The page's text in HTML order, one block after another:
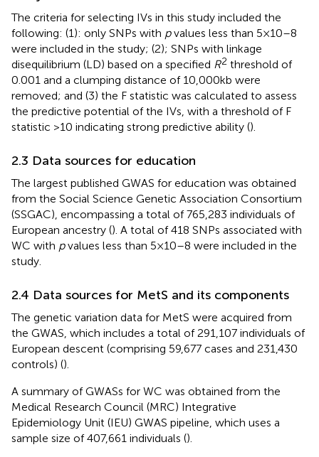
The criteria for selecting IVs in this study included the
following: (1): only SNPs with pvalues less than 5 × 10–8
were included in the study; (2); SNPs with linkage
disequilibrium (LD) based on a specified R2 threshold of
0.001 and a clumping distance of 10,000 kb were
removed; and (3) the F statistic was calculated to assess
the predictive potential of the IVs, with a threshold of F
statistic >10 indicating strong predictive ability ().
2.3 Data sources for education
The largest published GWAS for education was obtained
from the Social Science Genetic Association Consortium
(SSGAC), encompassing a total of 765,283 individuals of
European ancestry (). A total of 418 SNPs associated with
WC with pvalues less than 5 × 10–8 were included in the
study.
2.4 Data sources for MetS and its components
The genetic variation data for MetS were acquired from
the GWAS, which includes a total of 291,107 individuals of
European descent (comprising 59,677 cases and 231,430
controls) ().
A summary of GWASs for WC was obtained from the
Medical Research Council (MRC) Integrative
Epidemiology Unit (IEU) GWAS pipeline, which uses a
sample size of 407,661 individuals ().